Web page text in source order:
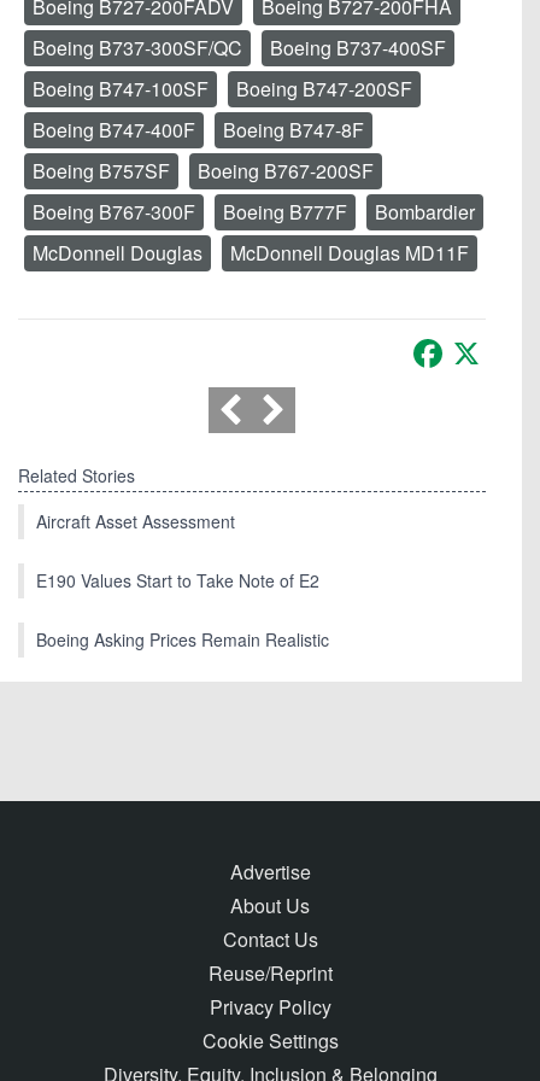
Boeing B727-200FADV
Boeing B727-200FHA
Boeing B737-300SF/QC
Boeing B737-400SF
Boeing B747-100SF
Boeing B747-200SF
Boeing B747-400F
Boeing B747-8F
Boeing B757SF
Boeing B767-200SF
Boeing B767-300F
Boeing B777F
Bombardier
McDonnell Douglas
McDonnell Douglas MD11F
Facebook
Related Stories
Aircraft Asset Assessment
E190 Values Start to Take Note of E2
Boeing Asking Prices Remain Realistic
Advertise
About Us
Contact Us
Reuse/Reprint
Privacy Policy
Cookie Settings
Diversity, Equity, Inclusion & Belonging